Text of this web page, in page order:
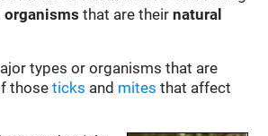
organisms that are theirnatural
types or organisms that are
thoseticks and mites that affect